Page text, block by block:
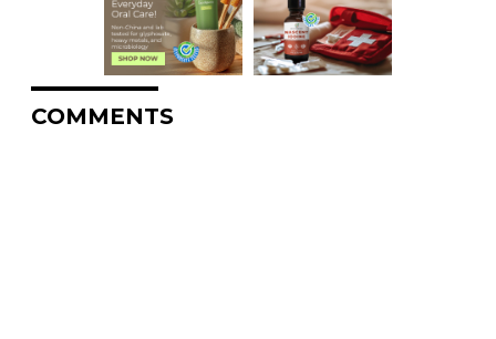
COMMENTS